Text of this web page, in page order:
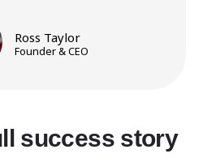
Ross Taylor
Founder & CEO
success story